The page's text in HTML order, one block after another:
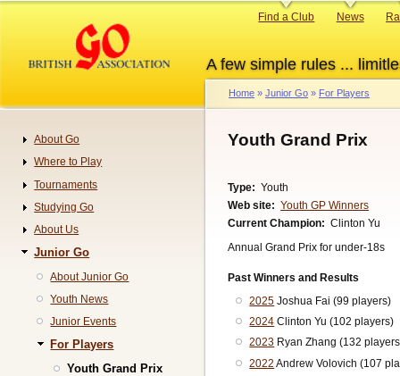
content
A few simple rules ...
Primary
Find a Club News
Breadcrumb
Home Junior Go For Players
Youth Grand Prix
Type
Youth
Web site
Youth GP Winners
Current Champion
Clinton Yu
Annual Grand Prix for under-18s
Past Winners and Results
2025 Joshua Fai (99 players)
2024 Clinton Yu (102 players)
2023 Ryan Zhang (132
2022 Andrew Volovich (107
Navigation
About Go
Where to Play
Tournaments
Studying Go
About Us
Junior Go
About Junior Go
Youth News
Junior Events
For Players
Youth Grand Prix